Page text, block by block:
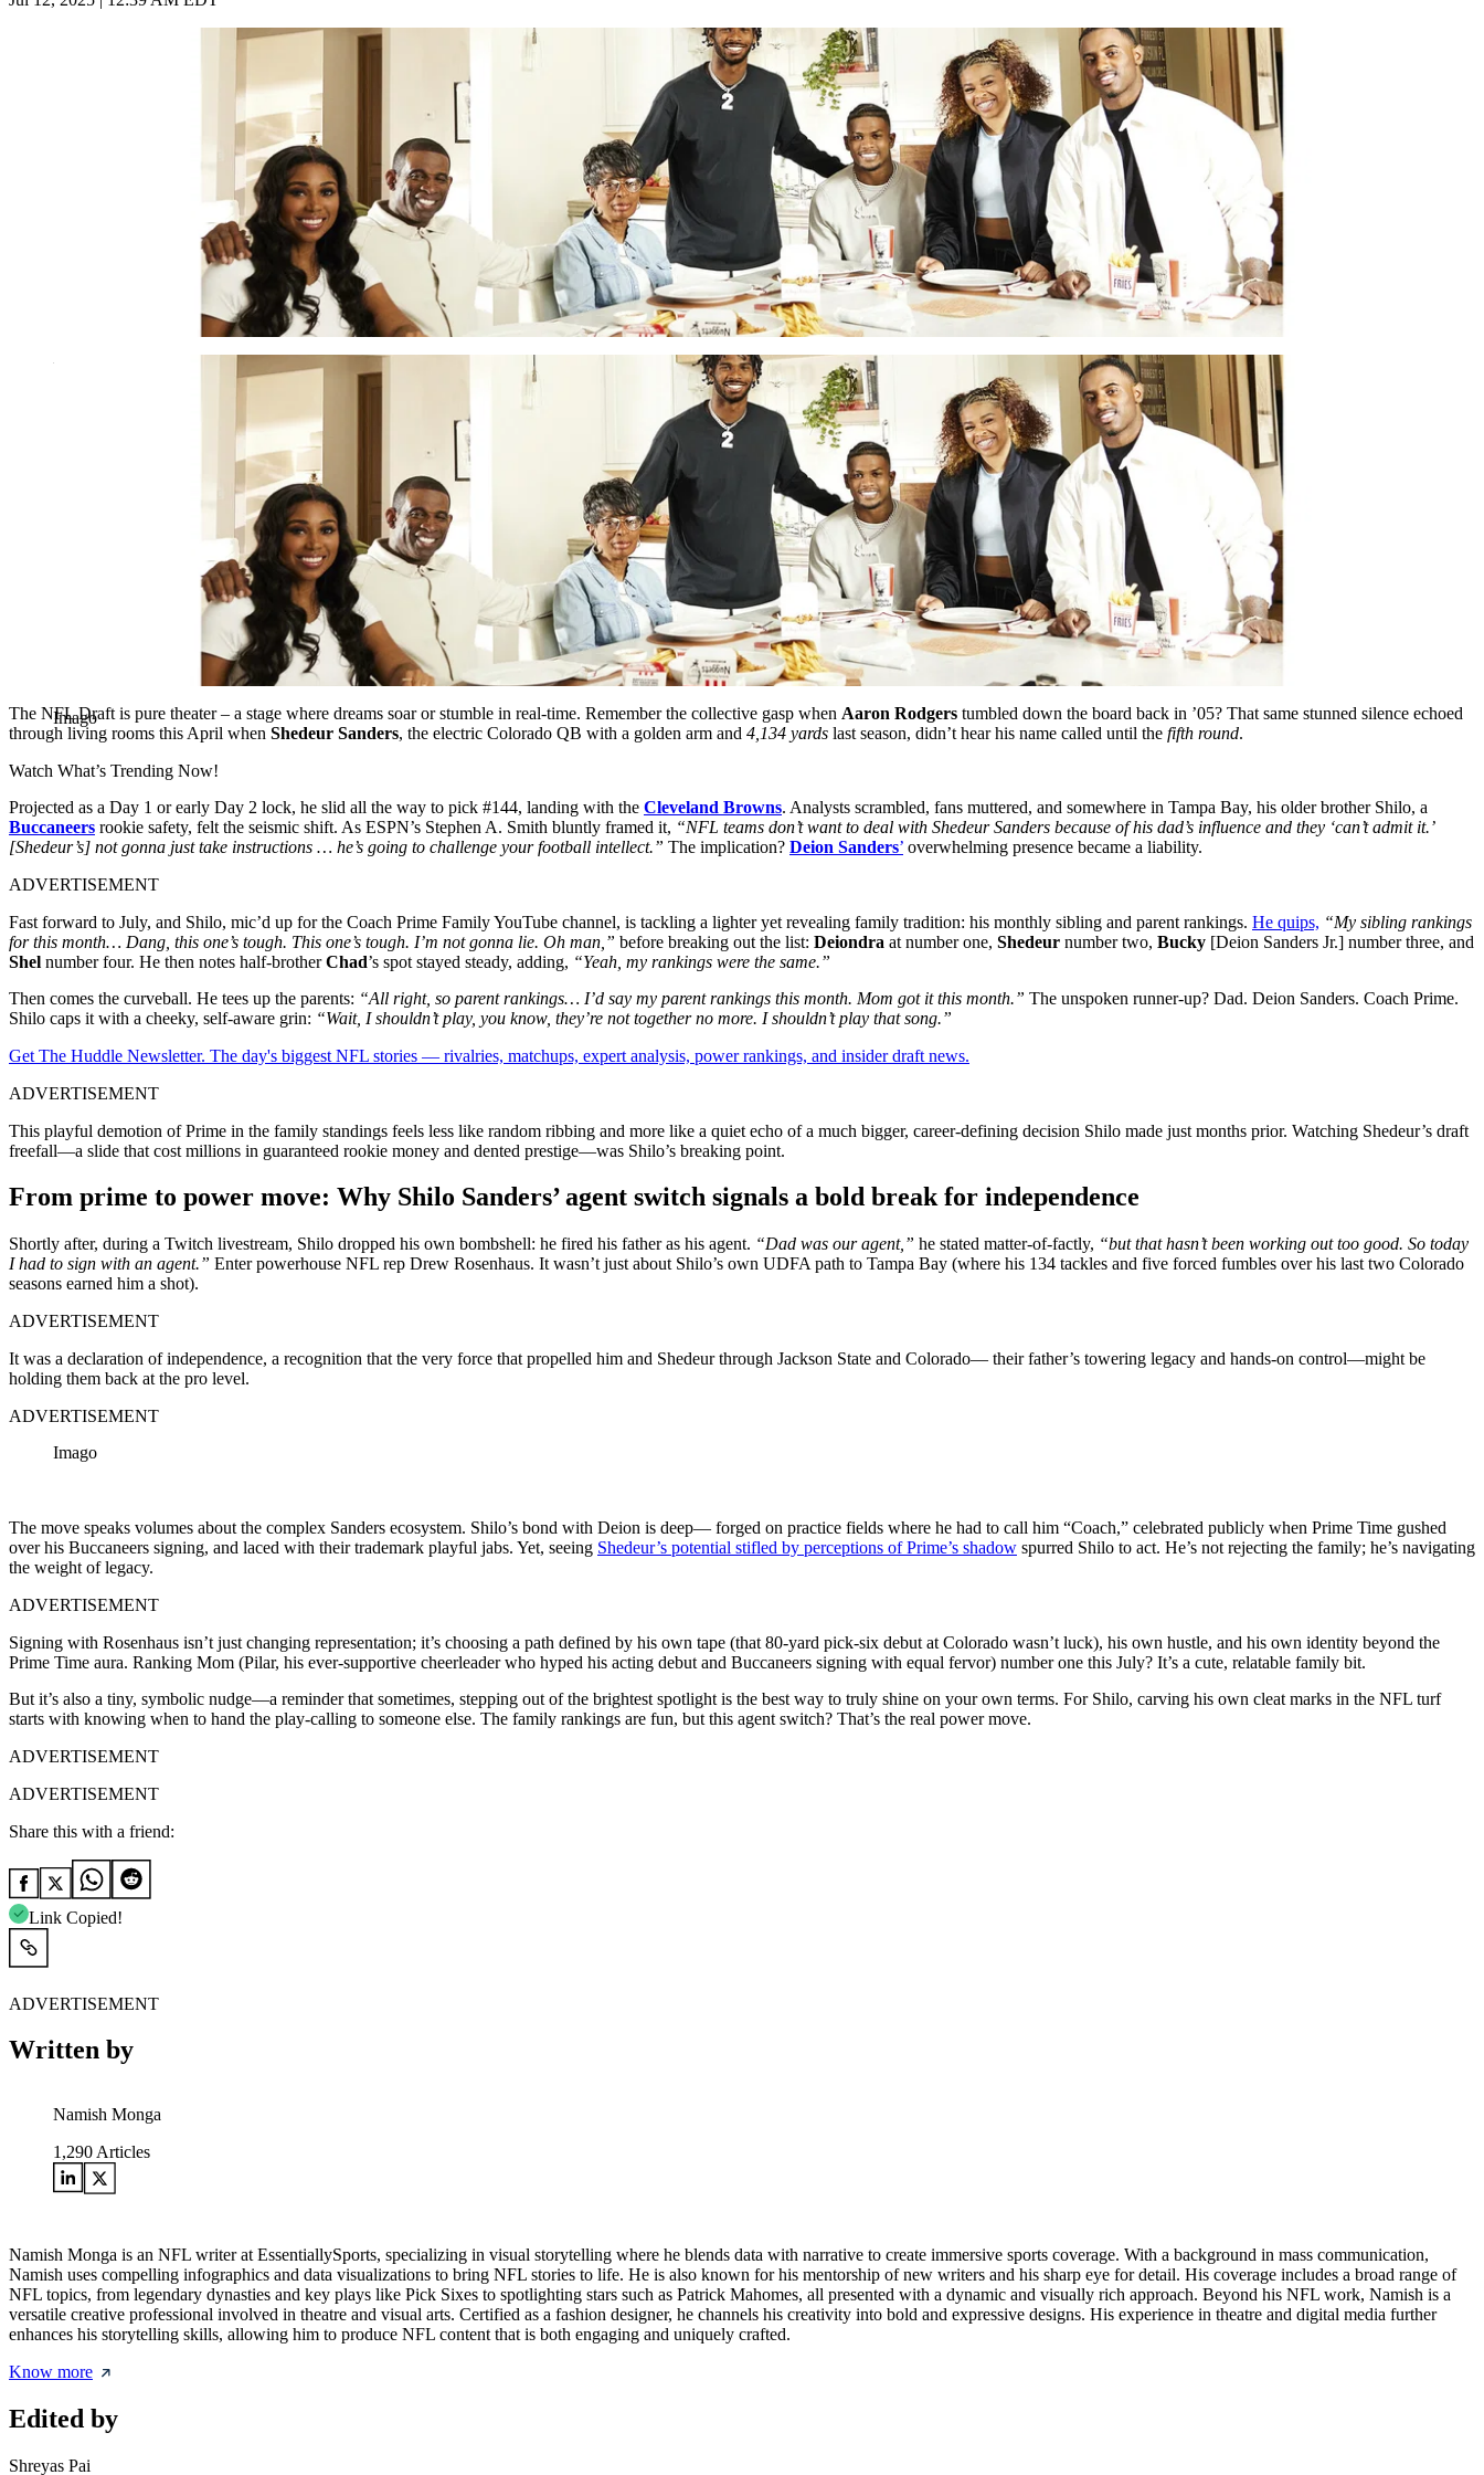
Imago
Imago
The NFL Draft is pure theater – a stage where dreams soar or stumble in real-time. Remember the collective gasp when Aaron Rodgers tumbled down the board back in ’05? That same stunned silence echoed
through living rooms this April when Shedeur Sanders, the electric Colorado QB with a golden arm and 4,134 yards last season, didn’t hear his name called until the fifth round.
Watch What’s Trending Now!
Projected as a Day 1 or early Day 2 lock, he slid all the way to pick #144, landing with the Cleveland Browns. Analysts scrambled, fans muttered, and somewhere in Tampa Bay, his older brother Shilo, a
Buccaneers rookie safety, felt the seismic shift. As ESPN’s Stephen A. Smith bluntly framed it, “NFL teams don’t want to deal with Shedeur Sanders because of his dad’s influence and they ‘can’t admit it.’
[Shedeur’s] not gonna just take instructions … he’s going to challenge your football intellect.” The implication? Deion Sanders’ overwhelming presence became a liability.
ADVERTISEMENT
Fast forward to July, and Shilo, mic’d up for the Coach Prime Family YouTube channel, is tackling a lighter yet revealing family tradition: his monthly sibling and parent rankings. He quips, “My sibling rankings
for this month… Dang, this one’s tough. This one’s tough. I’m not gonna lie. Oh man,” before breaking out the list: Deiondra at number one, Shedeur number two, Bucky [Deion Sanders Jr.] number three, and
Shel number four. He then notes half-brotherChad’s spot stayed steady, adding, “Yeah, my rankings were the same.”
Then comes the curveball. He tees up the parents: “All right, so parent rankings… I’d say my parent rankings this month. Mom got it this month.” The unspoken runner-up? Dad. Deion Sanders. Coach Prime.
Shilo caps it with a cheeky, self-aware grin: “Wait, I shouldn’t play, you know, they’re not together no more. I shouldn’t play that song.”
Get The Huddle Newsletter. The day's biggest NFL stories — rivalries, matchups, expert analysis, power rankings, and insider draft news.
ADVERTISEMENT
This playful demotion of Prime in the family standings feels less like random ribbing and more like a quiet echo of a much bigger, career-defining decision Shilo made just months prior. Watching Shedeur’s draft
freefall—a slide that cost millions in guaranteed rookie money and dented prestige—was Shilo’s breaking point.
From prime to power move: Why Shilo Sanders’ agent switch signals a bold break for independence
Shortly after, during a Twitch livestream, Shilo dropped his own bombshell: he fired his father as his agent. “Dad was our agent,” he stated matter-of-factly, “but that hasn’t been working out too good. So today
I had to sign with an agent.” Enter powerhouse NFL rep Drew Rosenhaus. It wasn’t just about Shilo’s own UDFA path to Tampa Bay (where his 134 tackles and five forced fumbles over his last two Colorado
seasons earned him a shot).
ADVERTISEMENT
It was a declaration of independence, a recognition that the very force that propelled him and Shedeur through Jackson State and Colorado— their father’s towering legacy and hands-on control—might be
holding them back at the pro level.
ADVERTISEMENT
Imago
The move speaks volumes about the complex Sanders ecosystem. Shilo’s bond with Deion is deep— forged on practice fields where he had to call him “Coach,” celebrated publicly when Prime Time gushed
over his Buccaneers signing, and laced with their trademark playful jabs. Yet, seeing Shedeur’s potential stifled by perceptions of Prime’s shadow spurred Shilo to act. He’s not rejecting the family; he’s navigating
the weight of legacy.
ADVERTISEMENT
Signing with Rosenhaus isn’t just changing representation; it’s choosing a path defined by his own tape (that 80-yard pick-six debut at Colorado wasn’t luck), his own hustle, and his own identity beyond the
Prime Time aura. Ranking Mom (Pilar, his ever-supportive cheerleader who hyped his acting debut and Buccaneers signing with equal fervor) number one this July? It’s a cute, relatable family bit.
But it’s also a tiny, symbolic nudge—a reminder that sometimes, stepping out of the brightest spotlight is the best way to truly shine on your own terms. For Shilo, carving his own cleat marks in the NFL turf
starts with knowing when to hand the play-calling to someone else. The family rankings are fun, but this agent switch? That’s the real power move.
ADVERTISEMENT
ADVERTISEMENT
Share this with a friend:
Link Copied!
ADVERTISEMENT
Written by
Namish Monga
1,290 Articles
Namish Monga is an NFL writer at EssentiallySports, specializing in visual storytelling where he blends data with narrative to create immersive sports coverage. With a background in mass communication,
Namish uses compelling infographics and data visualizations to bring NFL stories to life. He is also known for his mentorship of new writers and his sharp eye for detail. His coverage includes a broad range of
NFL topics, from legendary dynasties and key plays like Pick Sixes to spotlighting stars such as Patrick Mahomes, all presented with a dynamic and visually rich approach. Beyond his NFL work, Namish is a
versatile creative professional involved in theatre and visual arts. Certified as a fashion designer, he channels his creativity into bold and expressive designs. His experience in theatre and digital media further
enhances his storytelling skills, allowing him to produce NFL content that is both engaging and uniquely crafted.
Know more
Edited by
Shreyas Pai